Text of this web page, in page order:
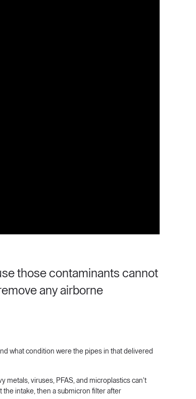
those contaminants cannot
any airborne
what condition were the pipes in that delivered
metals, viruses, PFAS, and microplastics can't
intake, then a submicron filter after